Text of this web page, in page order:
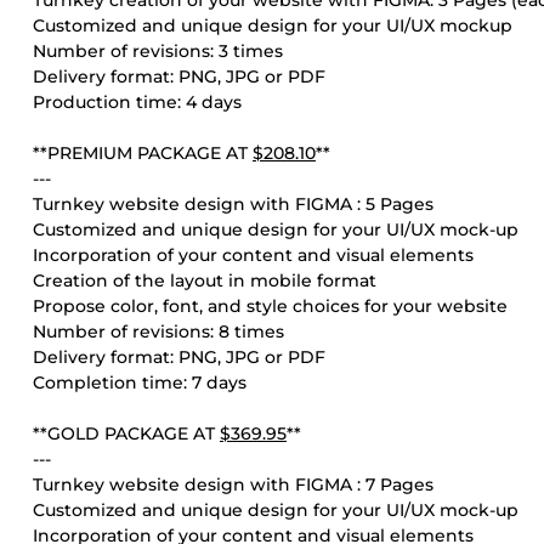
Customized and unique design for your UI/UX mockup
Number of revisions: 3 times
Delivery format: PNG, JPG or PDF
Production time: 4 days
**PREMIUM PACKAGE AT$208.10**
---
Turnkey website design with FIGMA : 5 Pages
Customized and unique design for your UI/UX mock-up
Incorporation of your content and visual elements
Creation of the layout in mobile format
Propose color, font, and style choices for your website
Number of revisions: 8 times
Delivery format: PNG, JPG or PDF
Completion time: 7 days
**GOLD PACKAGE AT$369.95**
---
Turnkey website design with FIGMA : 7 Pages
Customized and unique design for your UI/UX mock-up
Incorporation of your content and visual elements